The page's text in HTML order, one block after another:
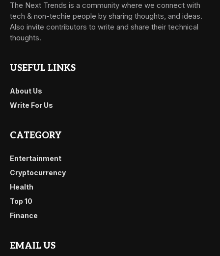
The Next Trends is a community where we connect with
tech & non-techie people by sharing thoughts, and ideas.
Also invite contributors to write and share their technical
thoughts.
USEFUL LINKS
About Us
Write For Us
CATEGORY
Entertainment
Cryptocurrency
Health
Top 10
Finance
EMAIL US